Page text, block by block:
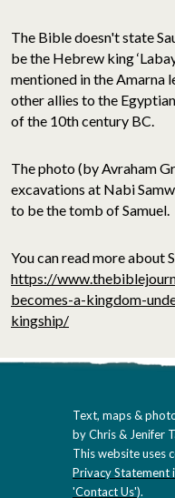
The Bible doesn't state
be the Hebrew king
mentioned in the Amarna
other allies to the
of the 10th century BC.
The photo (by Avraham
excavations at Nabi
to be the tomb of Samuel.
You can read more about
https://
becomes-a-kingdom-
kingship/
Text, maps &
by Chris & Jenifer
This website uses
Privacy
'Contact Us').